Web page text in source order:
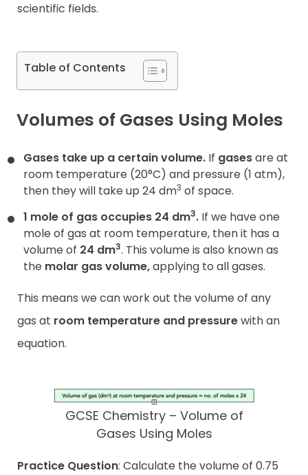
scientific fields.
Table of Contents
Volumes of Gases Using Moles
Gases take up a certain volume. If gasesare at
room temperature (20°C) and pressure (1 atm),
then they will take up 24 dm3 of space.
1 mole of gas occupies 24 dm3. If we have one
mole of gas at room temperature, then it has a
volume of 24 dm3. This volume is also known as
the molar gas volume,applying to all gases.
This means we can work out the volume of any
gas at room temperature and pressurewith an
equation.
GCSE Chemistry – Volume of
Gases Using Moles
Practice Question: Calculate the volume of 0.75